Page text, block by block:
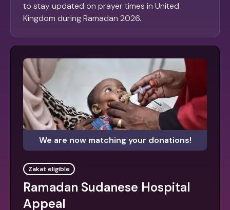
to stay updated on prayer times in United
Kingdom during Ramadan 2026.
We are now matching your donations!
Zakat eligible
Ramadan Sudanese Hospital
Appeal